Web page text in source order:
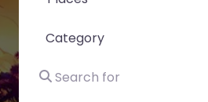
Category
Search for